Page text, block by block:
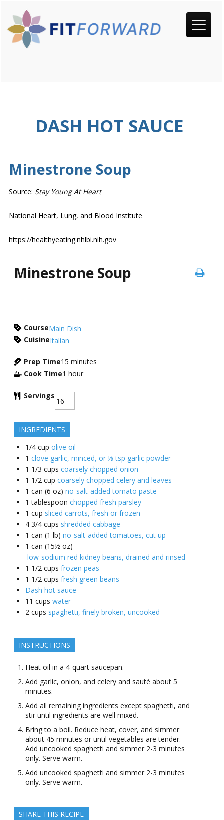
DASH HOT SAUCE
Minestrone Soup
Source: Stay Young At Heart
National Heart, Lung, and Blood Institute
https://healthyeating.nhlbi.nih.gov
Minestrone Soup
CourseMain Dish
CuisineItalian
Prep Time15 minutes
Cook Time1 hour
Servings
INGREDIENTS
1/4 cup olive oil
1 clove garlic, minced, or ⅛ tsp garlic powder
1 1/3 cups coarsely chopped onion
1 1/2 cup coarsely chopped celery and leaves
1 can (6 oz) no-salt-added tomato paste
1 tablespoon chopped fresh parsley
1 cup sliced carrots, fresh or frozen
4 3/4 cups shredded cabbage
1 can (1 lb) no-salt-added tomatoes, cut up
1 can (15½ oz)
low-sodium red kidney beans, drained and rinsed
1 1/2 cups frozen peas
1 1/2 cups fresh green beans
Dash hot sauce
11 cups water
2 cups spaghetti, finely broken, uncooked
INSTRUCTIONS
Heat oil in a 4-quart saucepan.
Add garlic, onion, and celery and sauté about 5
minutes.
Add all remaining ingredients except spaghetti, and
stir until ingredients are well mixed.
Bring to a boil. Reduce heat, cover, and simmer
about 45 minutes or until vegetables are tender.
Add uncooked spaghetti and simmer 2-3 minutes
only. Serve warm.
Add uncooked spaghetti and simmer 2-3 minutes
only. Serve warm.
SHARE THIS RECIPE